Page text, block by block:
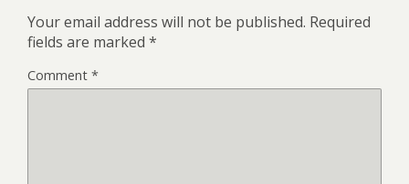
Your email address will not be published. Required
fields are marked *
Comment *